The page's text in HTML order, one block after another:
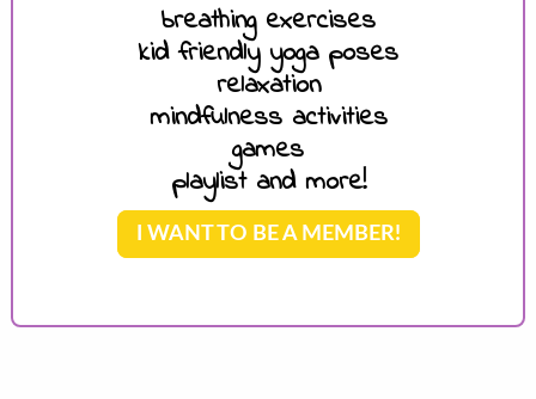
breathing exercises
kid friendly yoga poses
relaxation
mindfulness activities
games
playlist and more!
I WANT TO BE A MEMBER!